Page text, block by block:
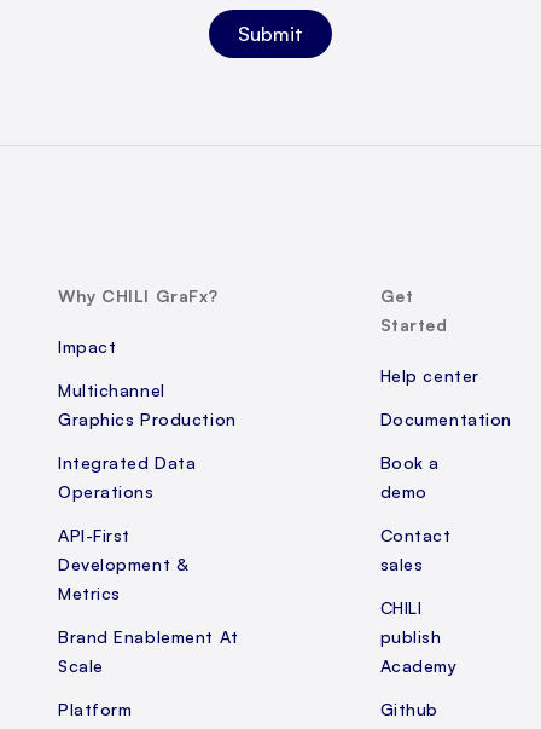
Why CHILI GraFx?
Impact
Multichannel
Graphics Production
Integrated Data
Operations
API-First
Development &
Metrics
Brand Enablement At
Scale
Platform
Get
Started
Help center
Documentation
Book a
demo
Contact
sales
CHILI
publish
Academy
Github